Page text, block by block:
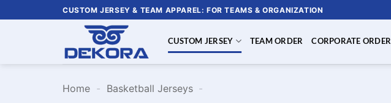
to
CUSTOM JERSEY & TEAM APPAREL: FOR TEAMS & ORGANIZATION
CUSTOM JERSEY TEAM ORDER CORPORATE ORDER
Home - Basketball Jerseys -